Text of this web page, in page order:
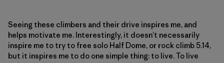
Seeing these climbers and their drive inspires me, and
helps motivate me. Interestingly, it doesn’t necessarily
inspire me to try to free solo Half Dome, or rock climb 5.14,
but it inspires me to do one simple thing: to live. To live